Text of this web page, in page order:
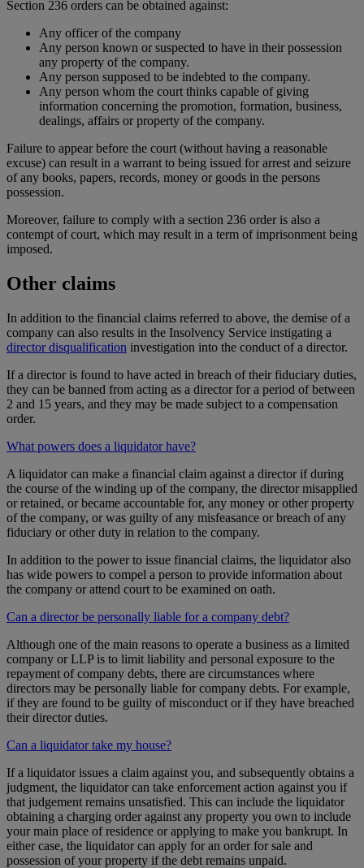
Section 236 orders can be obtained against:
Any officer of the company
Any person known or suspected to have in their possession
any property of the company.
Any person supposed to be indebted to the company.
Any person whom the court thinks capable of giving
information concerning the promotion, formation, business,
dealings, affairs or property of the company.
Failure to appear before the court (without having a reasonable
excuse) can result in a warrant to being issued for arrest and seizure
of any books, papers, records, money or goods in the persons
possession.
Moreover, failure to comply with a section 236 order is also a
contempt of court, which may result in a term of imprisonment being
imposed.
Other claims
In addition to the financial claims referred to above, the demise of a
company can also results in the Insolvency Service instigating a
director disqualification investigation into the conduct of a director.
If a director is found to have acted in breach of their fiduciary duties,
they can be banned from acting as a director for a period of between
2 and 15 years, and they may be made subject to a compensation
order.
What powers does a liquidator have?
A liquidator can make a financial claim against a director if during
the course of the winding up of the company, the director misapplied
or retained, or became accountable for, any money or other property
of the company, or was guilty of any misfeasance or breach of any
fiduciary or other duty in relation to the company.
In addition to the power to issue financial claims, the liquidator also
has wide powers to compel a person to provide information about
the company or attend court to be examined on oath.
Can a director be personally liable for a company debt?
Although one of the main reasons to operate a business as a limited
company or LLP is to limit liability and personal exposure to the
repayment of company debts, there are circumstances where
directors may be personally liable for company debts. For example,
if they are found to be guilty of misconduct or if they have breached
their director duties.
Can a liquidator take my house?
If a liquidator issues a claim against you, and subsequently obtains a
judgment, the liquidator can take enforcement action against you if
that judgement remains unsatisfied. This can include the liquidator
obtaining a charging order against any property you own to include
your main place of residence or applying to make you bankrupt. In
either case, the liquidator can apply for an order for sale and
possession of your property if the debt remains unpaid.